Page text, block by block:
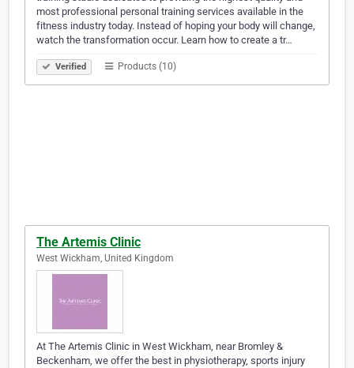
most professional personal training services available in the
fitness industry today. Instead of hoping your body will change,
watch the transformation occur. Learn how to create a tr…
Verified Products (10)
The Artemis Clinic
West Wickham, United Kingdom
At The Artemis Clinic in West Wickham, near Bromley &
Beckenham, we offer the best in physiotherapy, sports injury